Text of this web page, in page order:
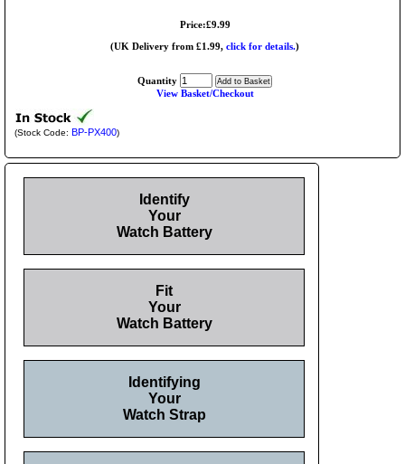
Price:£9.99
(UK Delivery from £1.99, click for details.)
Quantity
View Basket/Checkout
(Stock Code: BP-PX400)
Identify
Your
Watch Battery
Fit
Your
Watch Battery
Identifying
Your
Watch Strap